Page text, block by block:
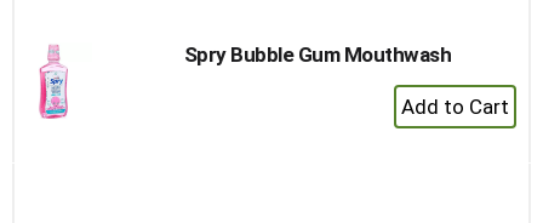
Spry Bubble Gum Mouthwash
+
Add